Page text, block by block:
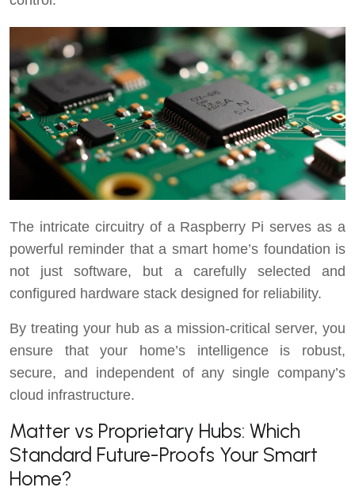
The intricate circuitry of a Raspberry Pi serves as a
powerful reminder that a smart home’s foundation is
not just software, but a carefully selected and
configured hardware stack designed for reliability.
By treating your hub as a mission-critical server, you
ensure that your home’s intelligence is robust,
secure, and independent of any single company’s
cloud infrastructure.
Matter vs Proprietary Hubs: Which
Standard Future-Proofs Your Smart
Home?